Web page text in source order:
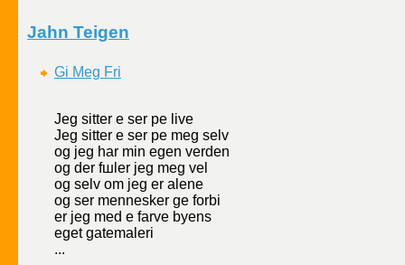
Jahn Teigen
Gi Meg Fri
Jeg sitter е ser pе live
Jeg sitter е ser pе meg selv
og jeg har min egen verden
og der fшler jeg meg vel
og selv om jeg er alene
og ser mennesker gе forbi
er jeg med е farve byens
eget gatemaleri
...